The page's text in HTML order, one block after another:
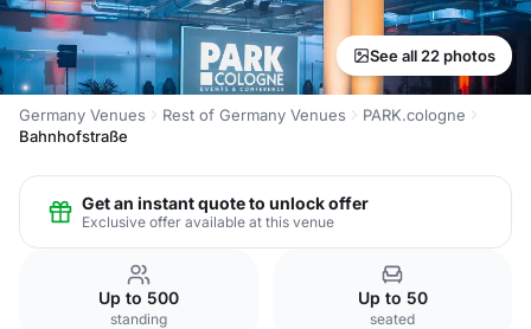
See all 22 photos
Germany Venues Rest of Germany Venues
PARK.cologne
Bahnhofstraße
Get an instant quote to unlock offer
Exclusive offer available at this venue
Up to 500
standing
Up to 50
seated